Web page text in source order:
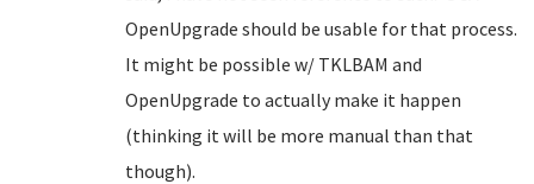
OpenUpgrade should be usable for that process.
It might be possible w/ TKLBAM and
OpenUpgrade to actually make it happen
(thinking it will be more manual than that
though).